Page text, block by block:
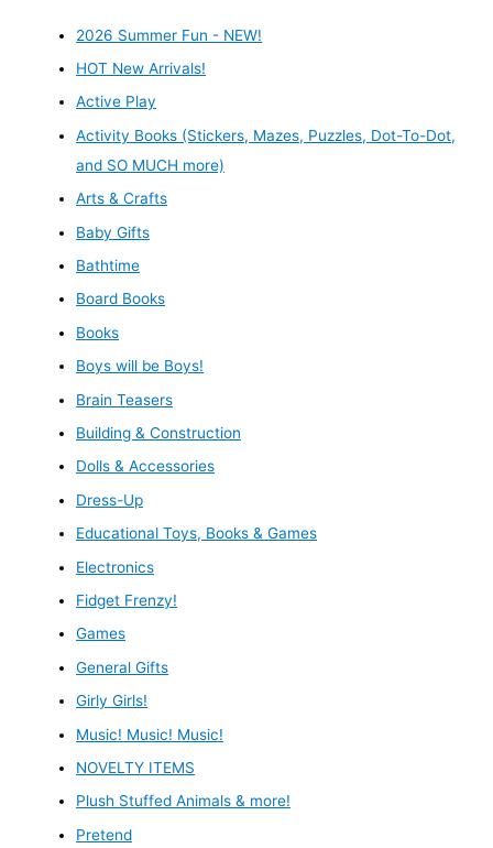
2026 Summer Fun - NEW!
HOT New Arrivals!
Active Play
Activity Books (Stickers, Mazes, Puzzles, Dot-To-Dot,
and SO MUCH more)
Arts & Crafts
Baby Gifts
Bathtime
Board Books
Books
Boys will be Boys!
Brain Teasers
Building & Construction
Dolls & Accessories
Dress-Up
Educational Toys, Books & Games
Electronics
Fidget Frenzy!
Games
General Gifts
Girly Girls!
Music! Music! Music!
NOVELTY ITEMS
Plush Stuffed Animals & more!
Pretend